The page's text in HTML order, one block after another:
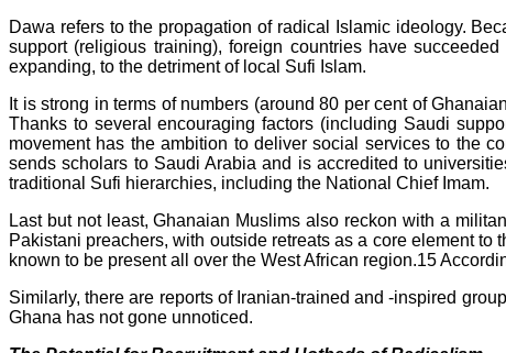
Dawa refers to the propagation of radical Islamic ideology.
support (religious training), foreign countries have
expanding, to the detriment of local Sufi Islam.
It is strong in terms of numbers (around 80 per cent of
Thanks to several encouraging factors (including Saudi
movement has the ambition to deliver social services to the
sends scholars to Saudi Arabia and is accredited to
traditional Sufi hierarchies, including the National Chief Imam.
Last but not least, Ghanaian Muslims also reckon with a
Pakistani preachers, with outside retreats as a core element to
known to be present all over the West African region.15
Similarly, there are reports of Iranian-trained and -inspired
Ghana has not gone unnoticed.